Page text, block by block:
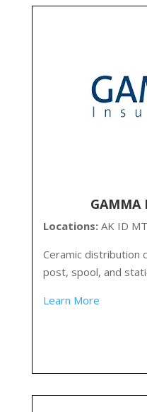
GAMMA
Locations: AK ID
Ceramic distribution
post, spool, and
Learn More